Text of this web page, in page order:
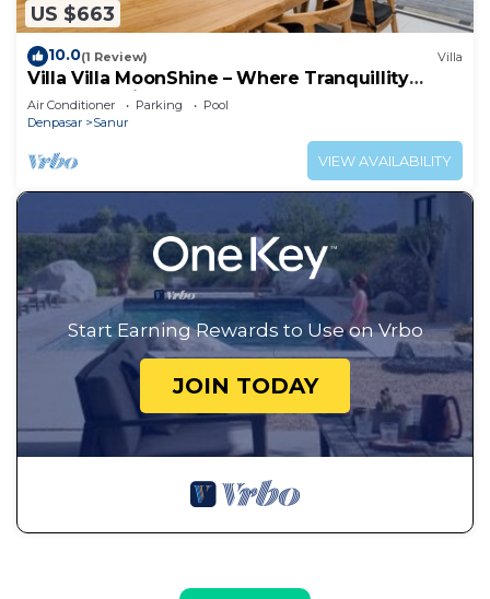
US $663
10.0(1 Review) Villa
Villa Villa MoonShine – Where Tranquillity
Meets Tropical Sparkle
Air Conditioner Parking
Pool
Denpasar
Sanur
VIEW AVAILABILITY
Start Earning Rewards to Use on Vrbo
JOIN TODAY